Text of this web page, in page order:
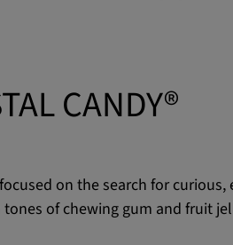
CANDY®
on the search for
of chewing gum and fruit